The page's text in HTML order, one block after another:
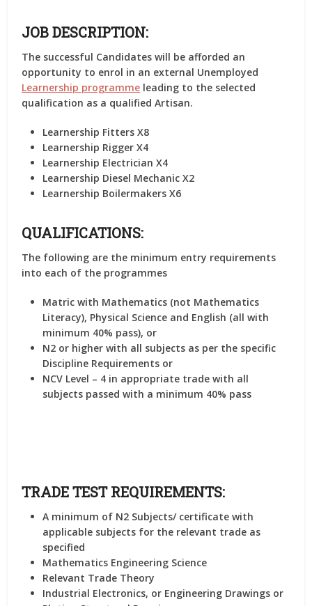
JOB DESCRIPTION:
The successful Candidates will be afforded an
opportunity to enrol in an external Unemployed
Learnership programme leading to the selected
qualification as a qualified Artisan.
Learnership Fitters X8
Learnership Rigger X4
Learnership Electrician X4
Learnership Diesel Mechanic X2
Learnership Boilermakers X6
QUALIFICATIONS:
The following are the minimum entry requirements
into each of the programmes
Matric with Mathematics (not Mathematics
Literacy), Physical Science and English (all with
minimum 40% pass), or
N2 or higher with all subjects as per the specific
Discipline Requirements or
NCV Level – 4 in appropriate trade with all
subjects passed with a minimum 40% pass
TRADE TEST REQUIREMENTS:
A minimum of N2 Subjects/ certificate with
applicable subjects for the relevant trade as
specified
Mathematics Engineering Science
Relevant Trade Theory
Industrial Electronics, or Engineering Drawings or